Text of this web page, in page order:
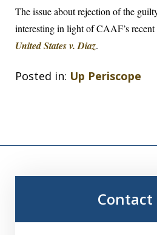
The issue about rejection of the
interesting in light of CAAF’s recent
United States v. Diaz.
Posted in: Up Periscope
Contact